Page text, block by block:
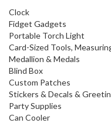
Clock
Fidget Gadgets
Portable Torch Light
Card-Sized Tools,
Medallion & Medals
Blind Box
Custom Patches
Stickers & Decals &
Party Supplies
Can Cooler